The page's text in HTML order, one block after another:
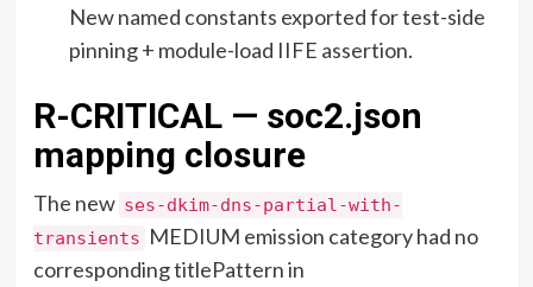
New named constants exported for test-side
pinning + module-load IIFE assertion.
R-CRITICAL — soc2.json
mapping closure
The new ses-dkim-dns-partial-with-
transients MEDIUM emission category had no
corresponding titlePattern in